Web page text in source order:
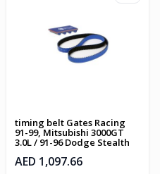
timing belt Gates Racing
91-99, Mitsubishi 3000GT
3.0L / 91-96 Dodge Stealth
AED 1,097.66